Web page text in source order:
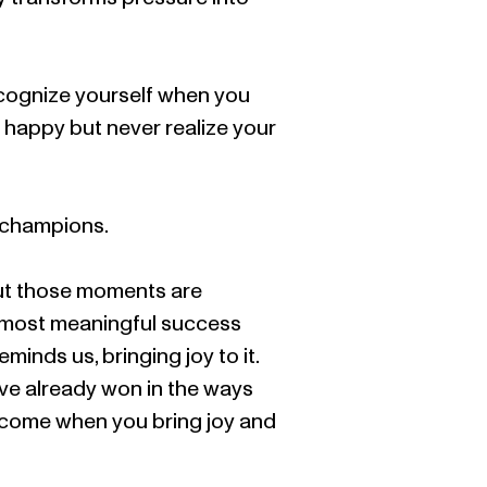
yourself when you
but never realize your
those moments are
meaningful success
us, bringing joy to it.
already won in the ways
when you bring joy and